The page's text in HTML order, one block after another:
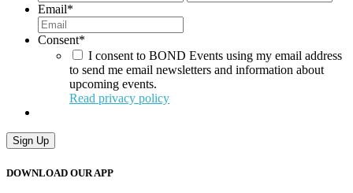
Email*
Consent*
I consent to BOND Events using my email address
to send me email newsletters and information about
upcoming events.
Read privacy policy
Sign Up
DOWNLOAD OUR APP